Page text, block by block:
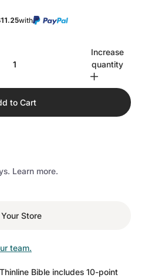
with
Increase
quantity
to Cart
Learn more.
Store
team.
Bible includes 10-point